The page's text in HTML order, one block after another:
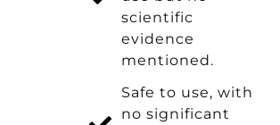
scientific
evidence
mentioned.
Safe to use, with
no significant